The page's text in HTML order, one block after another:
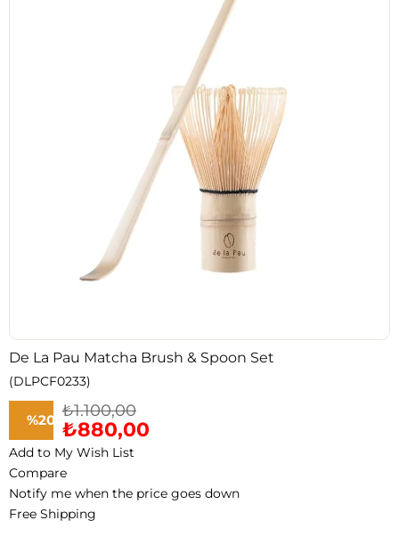
De La Pau Matcha Brush & Spoon Set
(DLPCF0233)
%20
Discount
₺1.100,00
₺880,00
Add to My Wish List
Compare
Notify me when the price goes down
Free Shipping